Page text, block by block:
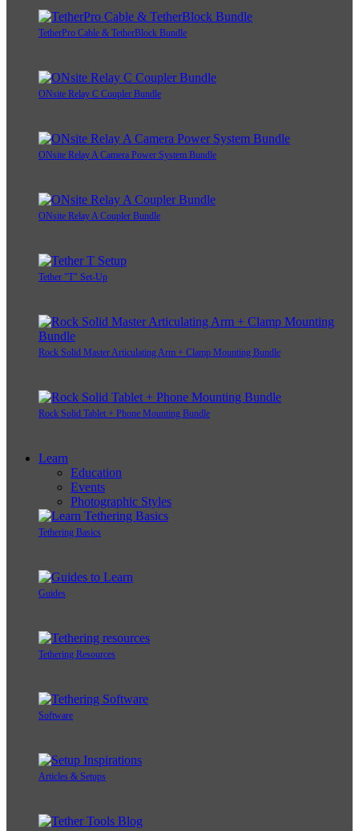
TetherPro Cable & TetherBlock Bundle
ONsite Relay C Coupler Bundle
ONsite Relay A Camera Power System Bundle
ONsite Relay A Coupler Bundle
Tether "T" Set-Up
Rock Solid Master Articulating Arm + Clamp Mounting Bundle
Rock Solid Tablet + Phone Mounting Bundle
Learn
Education
Events
Photographic Styles
Tethering Basics
Guides
Tethering Resources
Software
Articles & Setups